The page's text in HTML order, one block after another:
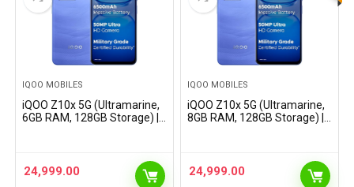
IQOO MOBILES
iQOO Z10x 5G (Ultramarine,
6GB RAM, 128GB Storage) |
Certified Durability
24,999.00
IQOO MOBILES
iQOO Z10x 5G (Ultramarine,
8GB RAM, 128GB Storage) |
Certified Durability
24,999.00